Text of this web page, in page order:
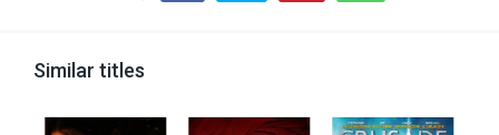
Similar titles